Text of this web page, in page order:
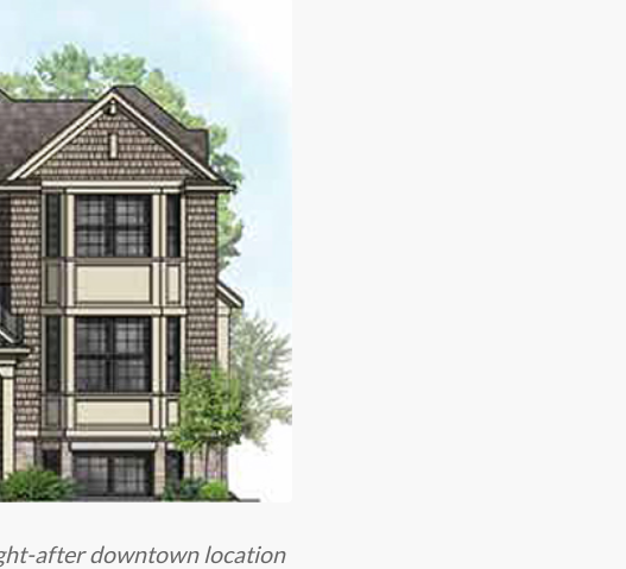
after downtown location